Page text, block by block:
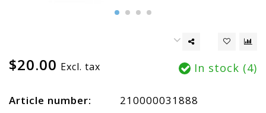
$20.00 Excl. tax In stock (4)
Article number: 210000031888